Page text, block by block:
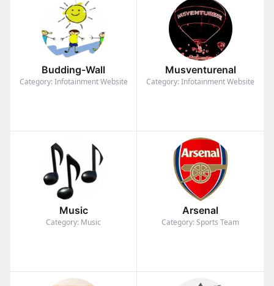
Budding-Wall
Category: Infotainment Website
Musventurenal
Category: Infotainment Website
Music
Category: Music
Arsenal
Category: Sports Team